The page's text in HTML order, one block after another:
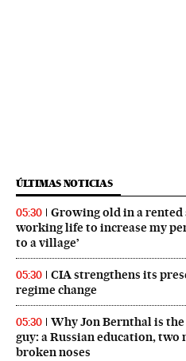
ÚLTIMAS NOTICIAS
05:30
Growing old in a rented
working life to increase my
to a village’
05:30
CIA strengthens its
regime change
05:30
Why Jon Bernthal is
guy: a Russian education, two
broken noses